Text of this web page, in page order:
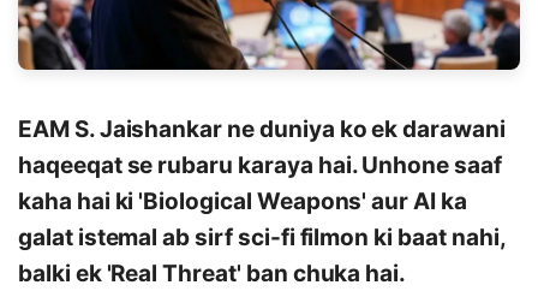
EAM S. Jaishankar ne duniya ko ek darawani
haqeeqat se rubaru karaya hai. Unhone saaf
kaha hai ki 'Biological Weapons' aur AI ka
galat istemal ab sirf sci-fi filmon ki baat nahi,
balki ek 'Real Threat' ban chuka hai.